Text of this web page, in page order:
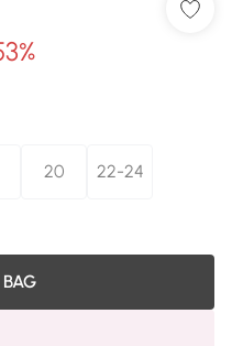
20 22-24